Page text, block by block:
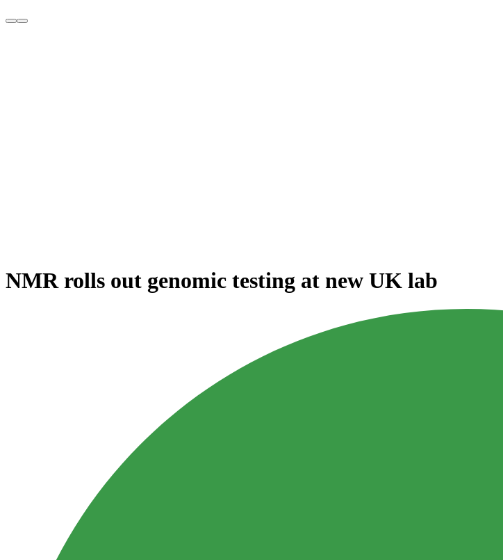
NMR rolls out genomic testing at new UK lab